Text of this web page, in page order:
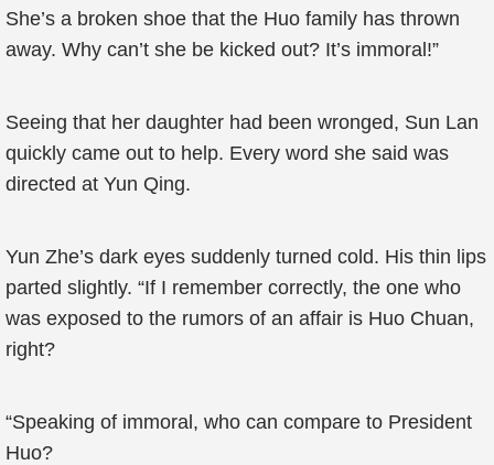
She’s a broken shoe that the Huo family has thrown
away. Why can’t she be kicked out? It’s immoral!”
Seeing that her daughter had been wronged, Sun Lan
quickly came out to help. Every word she said was
directed at Yun Qing.
Yun Zhe’s dark eyes suddenly turned cold. His thin lips
parted slightly. “If I remember correctly, the one who
was exposed to the rumors of an affair is Huo Chuan,
right?
“Speaking of immoral, who can compare to President
Huo?